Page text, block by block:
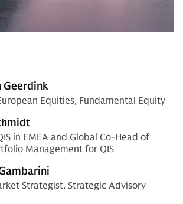
Geerdink
Equities, Fundamental Equity
in EMEA and Global Co-Head of
Management for QIS
Strategist, Strategic Advisory